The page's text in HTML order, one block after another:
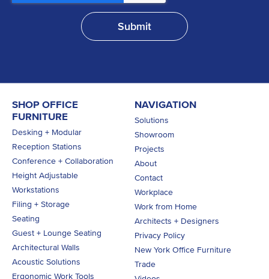
SHOP OFFICE
FURNITURE
Desking + Modular
Reception Stations
Conference + Collaboration
Height Adjustable
Workstations
Filing + Storage
Seating
Guest + Lounge Seating
Architectural Walls
Acoustic Solutions
Ergonomic Work Tools
NAVIGATION
Solutions
Showroom
Projects
About
Contact
Workplace
Work from Home
Architects + Designers
Privacy Policy
New York Office Furniture
Trade